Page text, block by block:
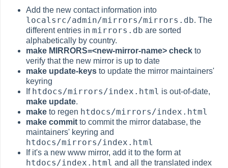
Add the new contact information into
localsrc/admin/mirrors/mirrors.db. The
different entries inmirrors.db are sorted
alphabetically by country.
make MIRRORS=<new-mirror-name> check to
verify that the new mirror is up to date
make update-keys to update the mirror maintainers'
keyring
If htdocs/mirrors/index.html is out-of-date,
make update.
make to regen htdocs/mirrors/index.html
make commit to commit the mirror database, the
maintainers' keyring and
htdocs/mirrors/index.html
If it's a new www mirror, add it to the form at
htdocs/index.html and all the translated index